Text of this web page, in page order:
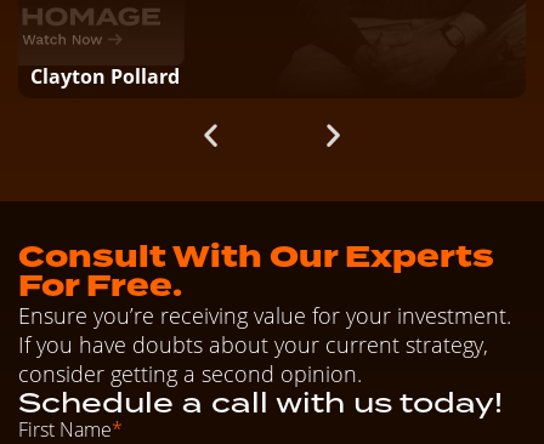
Clayton Pollard
Consult With Our Experts
For Free.
Ensure you’re receiving value for your investment.
If you have doubts about your current strategy,
consider getting a second opinion.
Schedule a call with us today!
First Name*